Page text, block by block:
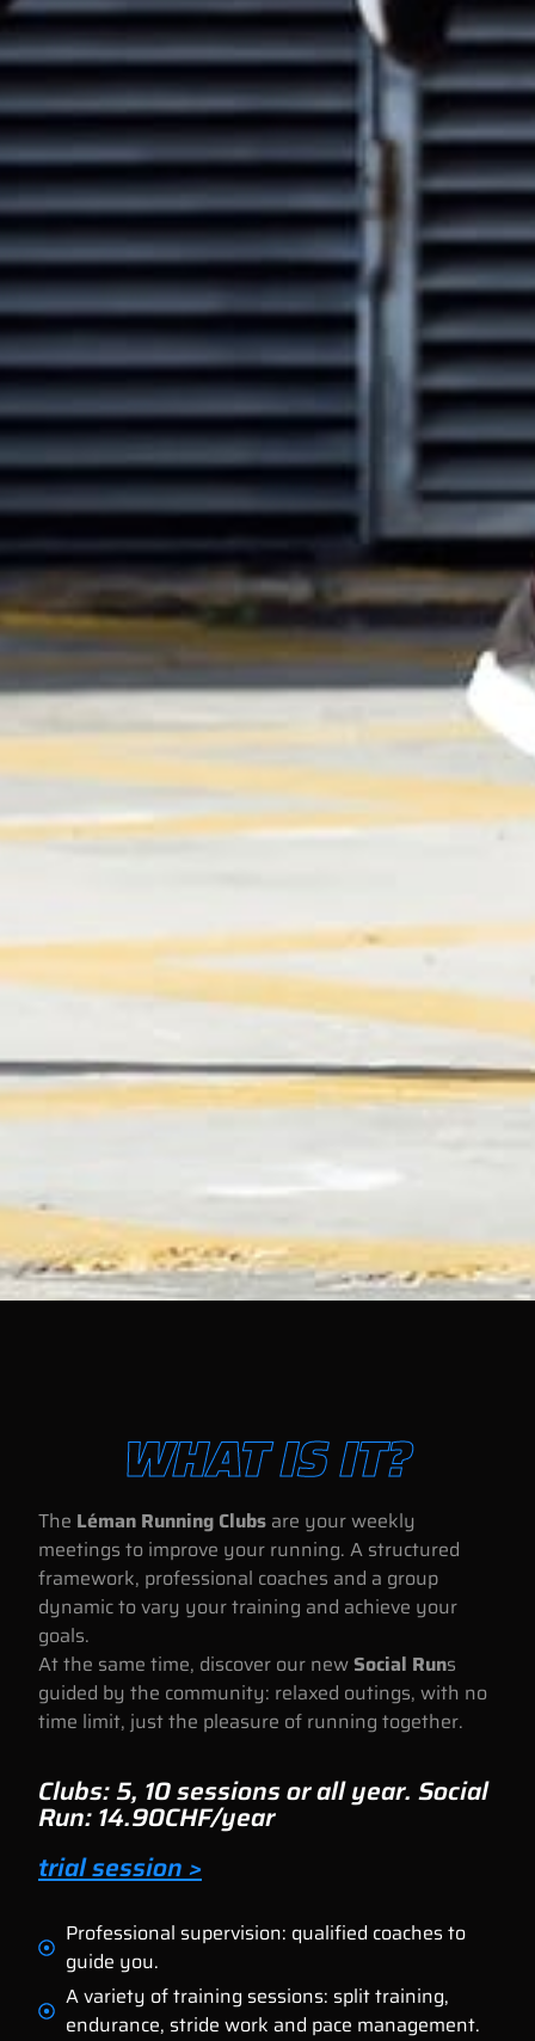
WHAT IS IT?
The Léman Running Clubs are your weekly
meetings to improve your running. A structured
framework, professional coaches and a group
dynamic to vary your training and achieve your
goals.
At the same time, discover our newSocial Runs
guided by the community: relaxed outings, with no
time limit, just the pleasure of running together.
Clubs: 5, 10 sessions or all year. Social
Run: 14.90CHF/year
trial session >
Professional supervision: qualified coaches to
guide you.
A variety of training sessions: split training,
endurance, stride work and pace management.